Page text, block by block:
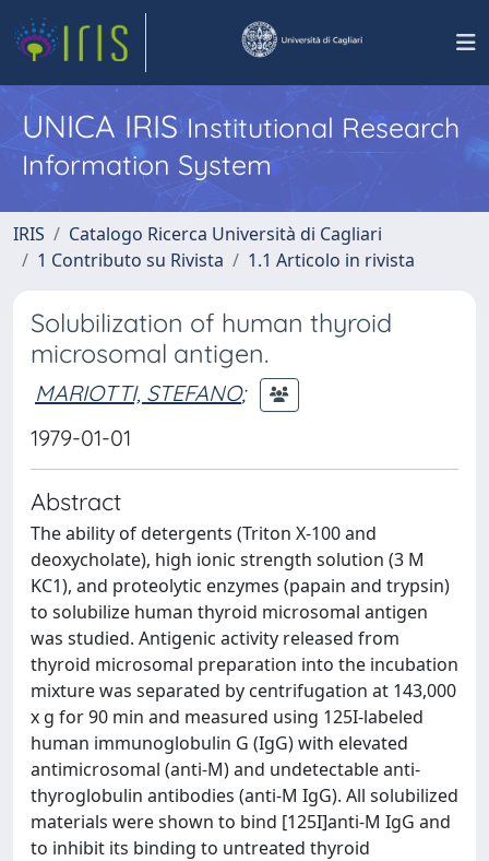
UNICA IRISInstitutional Research
Information System
IRIS
Catalogo Ricerca Università di Cagliari
1 Contributo su Rivista
1.1 Articolo in rivista
Solubilization of human thyroid
microsomal antigen.
MARIOTTI, STEFANO;
1979-01-01
Abstract
The ability of detergents (Triton X-100 and
deoxycholate), high ionic strength solution (3 M
KC1), and proteolytic enzymes (papain and trypsin)
to solubilize human thyroid microsomal antigen
was studied. Antigenic activity released from
thyroid microsomal preparation into the incubation
mixture was separated by centrifugation at 143,000
x g for 90 min and measured using 125I-labeled
human immunoglobulin G (IgG) with elevated
antimicrosomal (anti-M) and undetectable anti-
thyroglobulin antibodies (anti-M IgG). All solubilized
materials were shown to bind [125I]anti-M IgG and
to inhibit its binding to untreated thyroid